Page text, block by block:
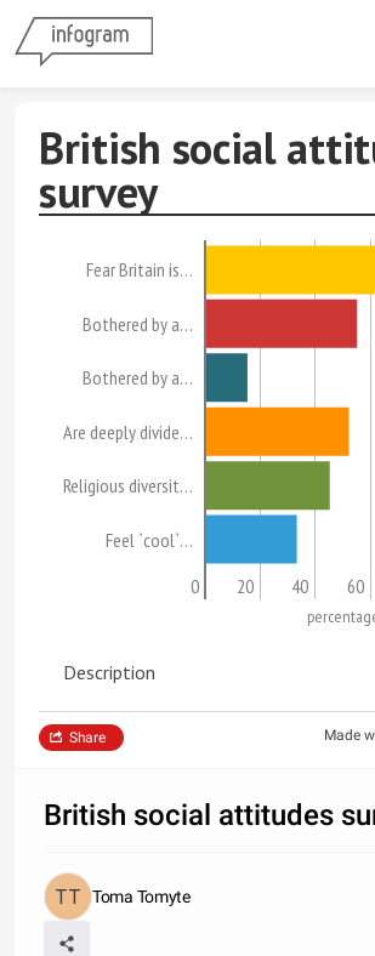
British social
survey
Fear Britain is…
Bothered by a…
Bothered by a…
Are deeply divide…
Religious diversit…
Feel `cool`…
0 20 40 60
Description
Made
Share
British social attitudes
Toma Tomyte